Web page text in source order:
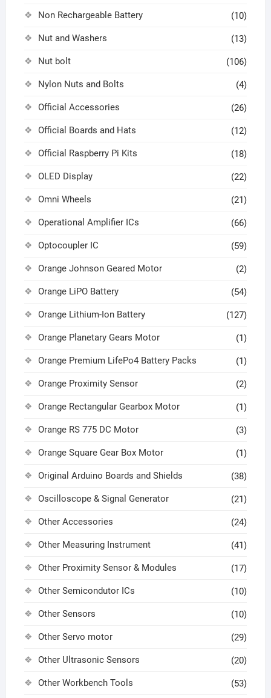
Non Rechargeable Battery (10)
Nut and Washers (13)
Nut bolt (106)
Nylon Nuts and Bolts (4)
Official Accessories (26)
Official Boards and Hats (12)
Official Raspberry Pi Kits (18)
OLED Display (22)
Omni Wheels (21)
Operational Amplifier ICs (66)
Optocoupler IC (59)
Orange Johnson Geared Motor (2)
Orange LiPO Battery (54)
Orange Lithium-Ion Battery (127)
Orange Planetary Gears Motor (1)
Orange Premium LifePo4 Battery Packs (1)
Orange Proximity Sensor (2)
Orange Rectangular Gearbox Motor (1)
Orange RS 775 DC Motor (3)
Orange Square Gear Box Motor (1)
Original Arduino Boards and Shields (38)
Oscilloscope & Signal Generator (21)
Other Accessories (24)
Other Measuring Instrument (41)
Other Proximity Sensor & Modules (17)
Other Semicondutor ICs (10)
Other Sensors (10)
Other Servo motor (29)
Other Ultrasonic Sensors (20)
Other Workbench Tools (53)